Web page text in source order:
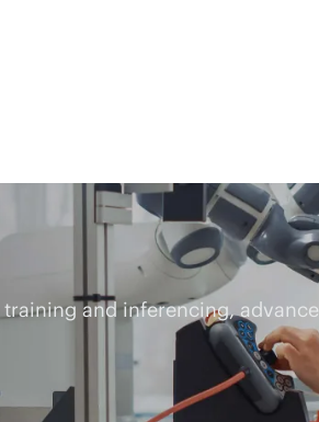
and inferencing,